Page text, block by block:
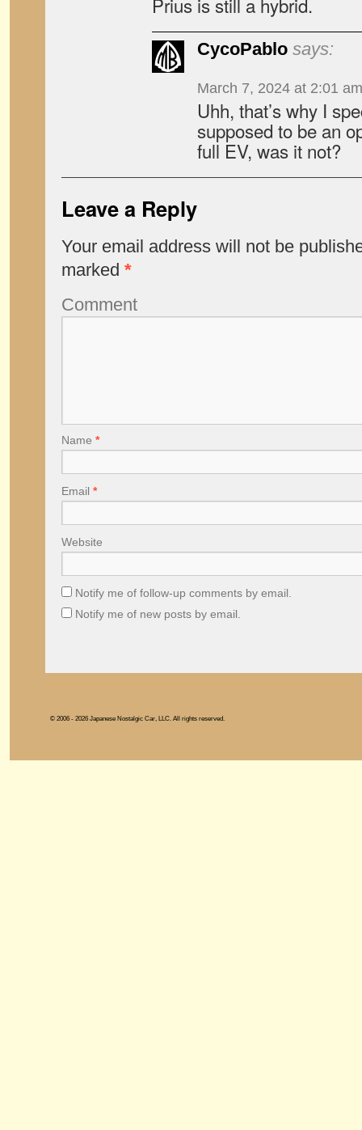
CycoPablo says:
March 7, 2024 at 2:01 am
Uhh, that’s why I
supposed to be an
full EV, was it not?
Leave a Reply
Your email address will not be
marked *
Comment
Name *
Email *
Website
Notify me of follow-up comments by email.
Notify me of new posts by email.
© 2006 - 2026 Japanese Nostalgic Car, LLC. All rights reserved.